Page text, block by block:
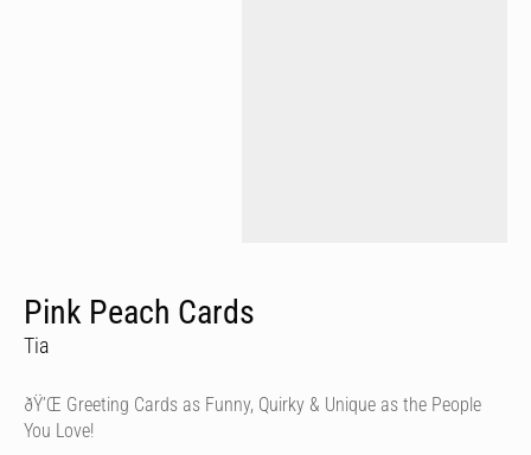
Pink Peach Cards
Tia
ðŸ’Œ Greeting Cards as Funny, Quirky & Unique as the People
You Love!